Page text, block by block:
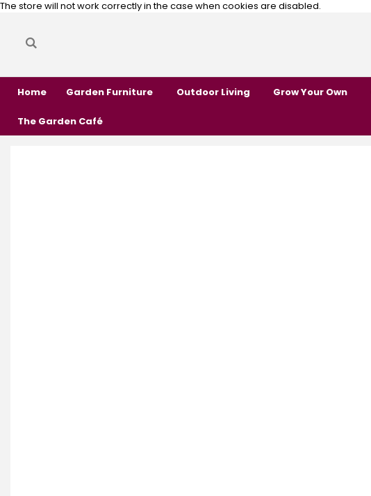
The store will not work correctly in the case when cookies are disabled.
Home Garden Furniture Outdoor Living Grow Your Own
The Garden Café